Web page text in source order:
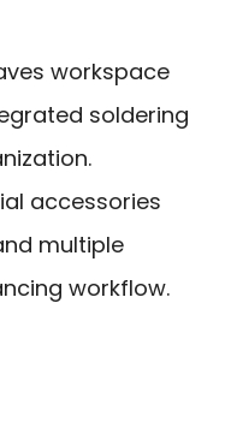
workspace
soldering
accessories
multiple
workflow.